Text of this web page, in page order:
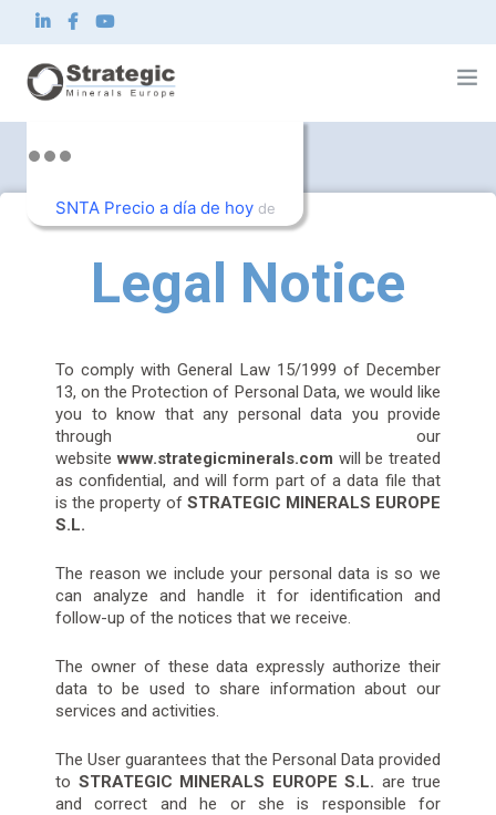
Home
What we do
Innovation
News and Investor
Contact
SNTA Precio a día de hoyde
Legal Notice
To comply with General Law 15/1999 of December
13, on the Protection of Personal Data, we would like
you to know that any personal data you provide
through our
websitewww.strategicminerals.com will be treated
as confidential, and will form part of a data file that
is the property of STRATEGIC MINERALS EUROPE
S.L.
The reason we include your personal data is so we
can analyze and handle it for identification and
follow-up of the notices that we receive.
The owner of these data expressly authorize their
data to be used to share information about our
services and activities.
The User guarantees that the Personal Data provided
to STRATEGIC MINERALS EUROPE S.L. are true
and correct and he or she is responsible for